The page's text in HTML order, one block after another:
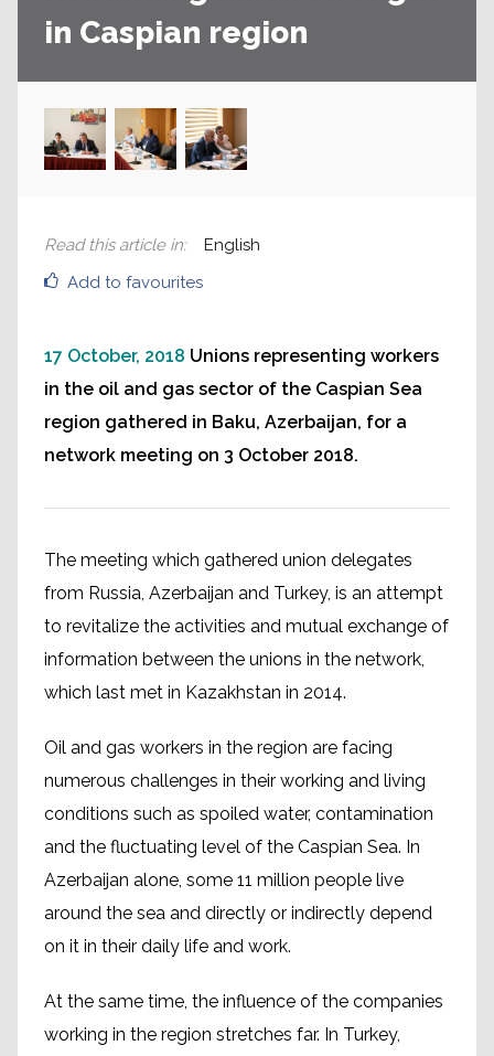
in Caspian region
Add to favourites
Read this article in: English
17 October, 2018 Unions representing workers
in the oil and gas sector of the Caspian Sea
region gathered in Baku, Azerbaijan, for a
network meeting on 3 October 2018.
The meeting which gathered union delegates
from Russia, Azerbaijan and Turkey, is an attempt
to revitalize the activities and mutual exchange of
information between the unions in the network,
which last met in Kazakhstan in 2014.
Oil and gas workers in the region are facing
numerous challenges in their working and living
conditions such as spoiled water, contamination
and the fluctuating level of the Caspian Sea. In
Azerbaijan alone, some 11 million people live
around the sea and directly or indirectly depend
on it in their daily life and work.
At the same time, the influence of the companies
working in the region stretches far. In Turkey,